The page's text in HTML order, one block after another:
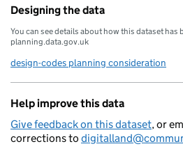
Designing the data
You can see details about how this dataset has
planning.data.gov.uk
design-codes planning consideration
Help improve this data
Give feedback on this dataset, or
corrections to